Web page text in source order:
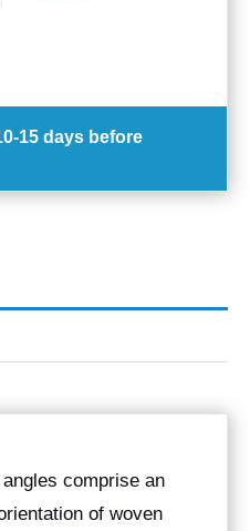
15 days before
comprise an
of woven